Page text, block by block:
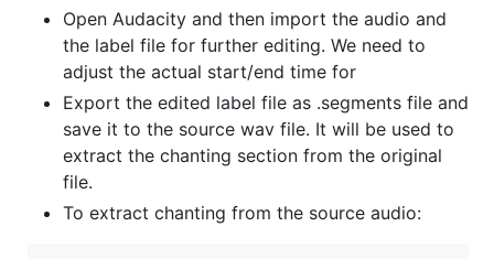
Open Audacity and then import the audio and
the label file for further editing. We need to
adjust the actual start/end time for
Export the edited label file as .segments file and
save it to the source wav file. It will be used to
extract the chanting section from the original
file.
To extract chanting from the source audio: